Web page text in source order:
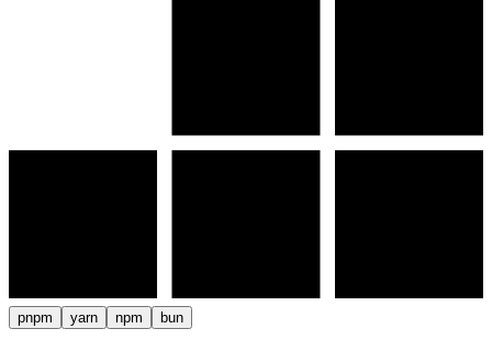
pnpm yarn npm bun